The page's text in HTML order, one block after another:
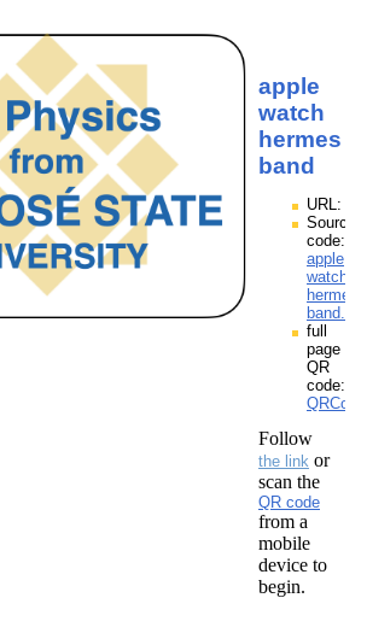
apple
watch
hermes
band
URL:
Source
code:
apple
watch
hermes
full
page
QR
code:
Follow
the link or
scan the
QR code
from a
mobile
device to
begin.